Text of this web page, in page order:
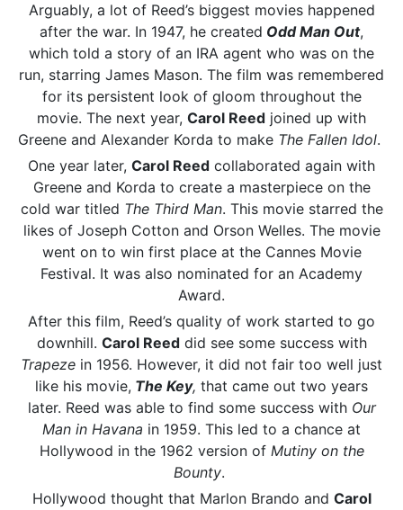
Arguably, a lot of Reed’s biggest movies happened
after the war. In 1947, he created Odd Man Out,
which told a story of an IRA agent who was on the
run, starring James Mason. The film was remembered
for its persistent look of gloom throughout the
movie. The next year, Carol Reed joined up with
Greene and Alexander Korda to make The Fallen Idol.
One year later, Carol Reed collaborated again with
Greene and Korda to create a masterpiece on the
cold war titled The Third Man. This movie starred the
likes of Joseph Cotton and Orson Welles. The movie
went on to win first place at the Cannes Movie
Festival. It was also nominated for an Academy
Award.
After this film, Reed’s quality of work started to go
downhill. Carol Reeddid see some success with
Trapeze in 1956. However, it did not fair too well just
like his movie, The Key, that came out two years
later. Reed was able to find some success with Our
Man in Havana in 1959. This led to a chance at
Hollywood in the 1962 version of Mutiny on the
Bounty.
Hollywood thought that Marlon Brando and Carol